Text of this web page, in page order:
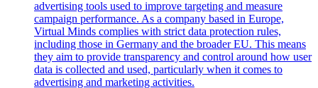
advertising tools used to improve targeting and measure
campaign performance. As a company based in Europe,
Virtual Minds complies with strict data protection rules,
including those in Germany and the broader EU. This means
they aim to provide transparency and control around how user
data is collected and used, particularly when it comes to
advertising and marketing activities.